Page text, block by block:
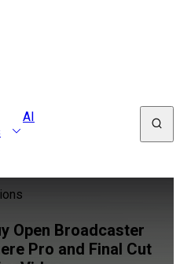
AI
Open Broadcaster
Pro and Final Cut